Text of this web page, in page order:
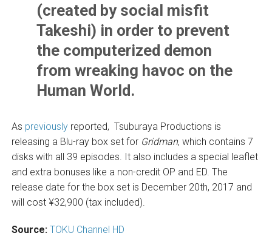
(created by social misfit
Takeshi) in order to prevent
the computerized demon
from wreaking havoc on the
Human World.
As previouslyreported, Tsuburaya Productions is
releasing a Blu-ray box set for Gridman, which contains 7
disks with all 39 episodes. It also includes a special leaflet
and extra bonuses like a non-credit OP and ED. The
release date for the box set is December 20th, 2017 and
will cost ¥32,900 (tax included).
Source: TOKU Channel HD